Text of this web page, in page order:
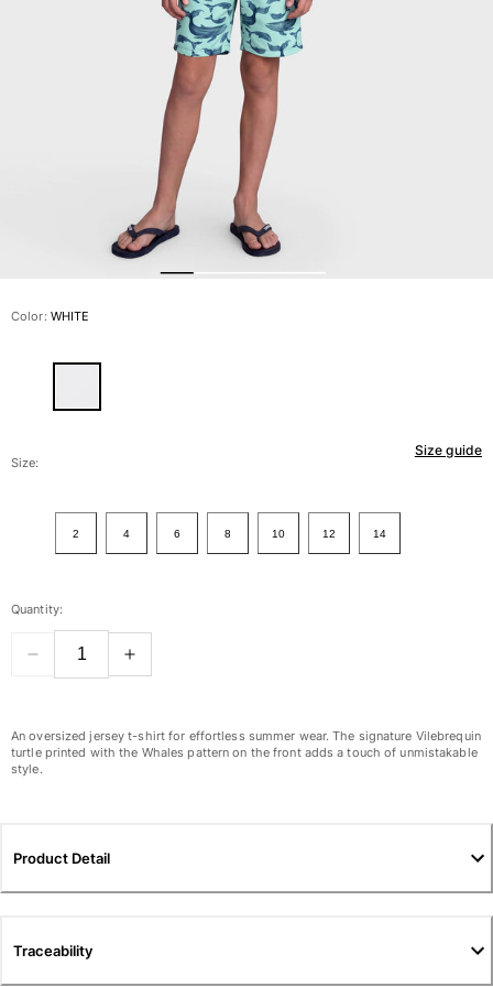
View all Men's swimwear
Men Clothing
Bermuda Shorts
Sweaters And Cardigans
Outerwear
Pants
Sweatshirts and Hoodies
View all Women
Swimwear
Bottoms
View all Swimwear
Shirts
Color: WHITE
Size guide
Size:
2 4 6 8 10 12 14
Quantity:
An oversized jersey t-shirt for effortless summer wear. The signature Vilebrequin
turtle printed with the Whales pattern on the front adds a touch of unmistakable
style.
Product Detail
Traceability